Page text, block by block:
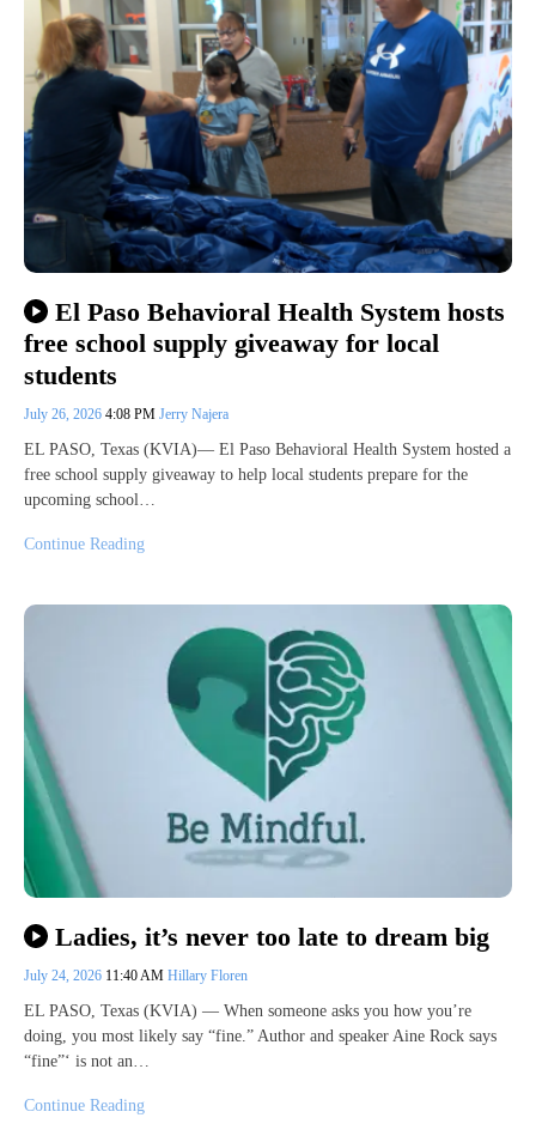
El Paso Behavioral Health System hosts
free school supply giveaway for local
students
July 26, 2026 4:08 PM Jerry Najera
EL PASO, Texas (KVIA)— El Paso Behavioral Health System hosted a
free school supply giveaway to help local students prepare for the
upcoming school…
Continue Reading
Ladies, it’s never too late to dream big
July 24, 2026 11:40 AM Hillary Floren
EL PASO, Texas (KVIA) — When someone asks you how you’re
doing, you most likely say “fine.” Author and speaker Aine Rock says
“fine”‘ is not an…
Continue Reading